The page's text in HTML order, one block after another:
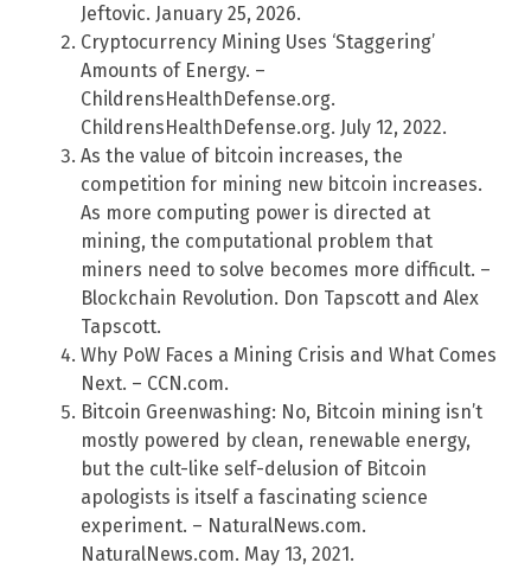
Jeftovic. January 25, 2026.
Cryptocurrency Mining Uses ‘Staggering’
Amounts of Energy. –
ChildrensHealthDefense.org.
ChildrensHealthDefense.org. July 12, 2022.
As the value of bitcoin increases, the
competition for mining new bitcoin increases.
As more computing power is directed at
mining, the computational problem that
miners need to solve becomes more difficult. –
Blockchain Revolution. Don Tapscott and Alex
Tapscott.
Why PoW Faces a Mining Crisis and What Comes
Next. – CCN.com.
Bitcoin Greenwashing: No, Bitcoin mining isn’t
mostly powered by clean, renewable energy,
but the cult-like self-delusion of Bitcoin
apologists is itself a fascinating science
experiment. – NaturalNews.com.
NaturalNews.com. May 13, 2021.